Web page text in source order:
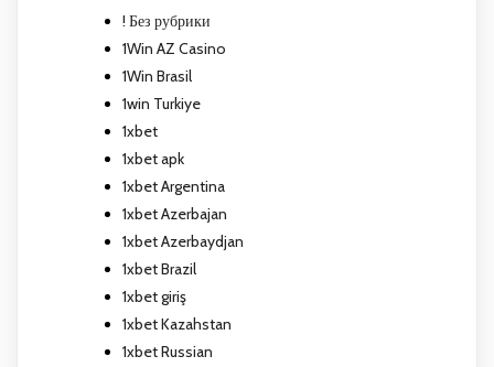
! Без рубрики
1Win AZ Casino
1Win Brasil
1win Turkiye
1xbet
1xbet apk
1xbet Argentina
1xbet Azerbajan
1xbet Azerbaydjan
1xbet Brazil
1xbet giriş
1xbet Kazahstan
1xbet Russian